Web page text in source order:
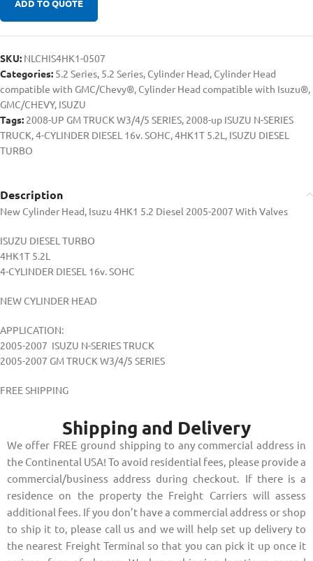
ADD TO QUOTE
SKU: NLCHIS4HK1-0507
Categories: 5.2 Series, 5.2 Series, Cylinder Head, Cylinder Head
compatible with GMC/Chevy®, Cylinder Head compatible with Isuzu®,
GMC/CHEVY, ISUZU
Tags: 2008-UP GM TRUCK W3/4/5 SERIES, 2008-up ISUZU N-SERIES
TRUCK,4-CYLINDER DIESEL 16v. SOHC,4HK1T 5.2L , ISUZU DIESEL
TURBO
Description
New Cylinder Head, Isuzu 4HK1 5.2 Diesel 2005-2007 With Valves
ISUZU DIESEL TURBO
4HK1T 5.2L
4-CYLINDER DIESEL 16v. SOHC
NEW CYLINDER HEAD
APPLICATION:
2005-2007 ISUZU N-SERIES TRUCK
2005-2007 GM TRUCK W3/4/5 SERIES
FREE SHIPPING
Shipping and Delivery
We offer FREE ground shipping to any commercial address in
the Continental USA! To avoid residential fees, please provide a
commercial/business address during checkout. If there is a
residence on the property the Freight Carriers will assess
additional fees. If you don’t have a commercial address or shop
to ship it to, please call us and we will help set up delivery to
the nearest Freight Terminal so that you can pick it up once it